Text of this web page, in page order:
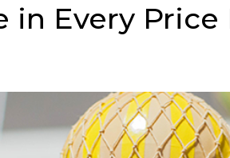
in Every Price